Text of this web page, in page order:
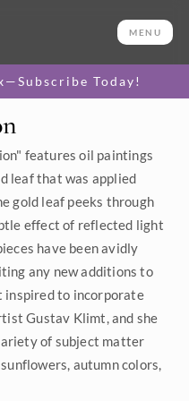
MENU
Today!
features oil paintings
leaf that was applied
gold leaf peeks through
effect of reflected light
have been avidly
any new additions to
inspired to incorporate
Gustav Klimt, and she
of subject matter
autumn colors,